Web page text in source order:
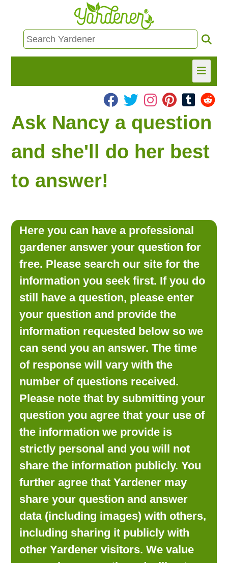
HOME
FIND INFO
ASK NANCY!
FREE MONTHLY NEWSLETTER!
LOOKING FOR PRODUCTS?
LOG IN
Ask Nancy a question
and she'll do her best
to answer!
Here you can have a professional
gardener answer your question for
free. Please search our site for the
information you seek first. If you do
still have a question, please enter
your question and provide the
information requested below so we
can send you an answer. The time
of response will vary with the
number of questions received.
Please note that by submitting your
question you agree that your use of
the information we provide is
strictly personal and you will not
share the information publicly. You
further agree that Yardener may
share your question and answer
data (including images) with others,
including sharing it publicly with
other Yardener visitors. We value